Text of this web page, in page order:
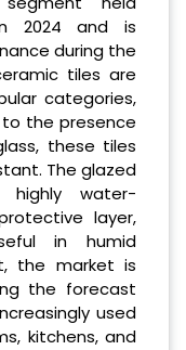
2024 and is
during the
tiles are
categories,
the presence
these tiles
The glazed
water-
layer,
in humid
the market is
the forecast
used
kitchens, and